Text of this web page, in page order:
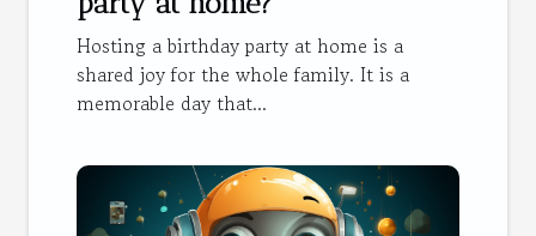
Hosting a birthday party at home is a
shared joy for the whole family. It is a
memorable day that...